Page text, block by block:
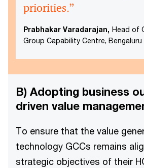
priorities.”
Prabhakar Varadarajan, Head of
Group Capability Centre, Bengaluru
B) Adopting business
driven value
To ensure that the value
technology GCCs remains
strategic objectives of their